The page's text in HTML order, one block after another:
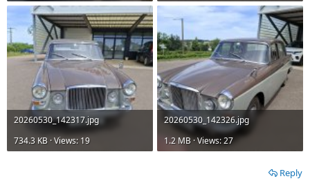
20260530_142317.jpg
734.3 KB · Views: 19
20260530_142326.jpg
1.2 MB · Views: 27
Reply